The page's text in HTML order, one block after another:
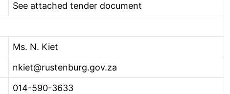
See attached tender document
Ms. N. Kiet
nkiet@rustenburg.gov.za
014-590-3633